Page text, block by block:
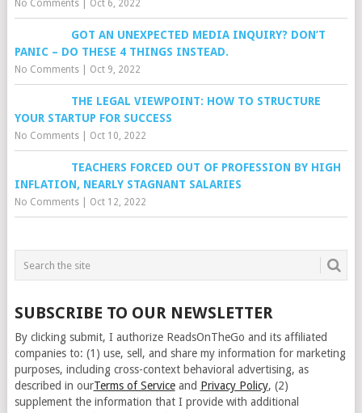
No Comments| Oct 6, 2022
GOT AN UNEXPECTED MEDIA INQUIRY? DON’T
PANIC – DO THESE 4 THINGS INSTEAD.
No Comments| Oct 9, 2022
THE LEGAL VIEWPOINT: HOW TO STRUCTURE
YOUR STARTUP FOR SUCCESS
No Comments| Oct 10, 2022
TEACHERS FORCED OUT OF PROFESSION BY HIGH
INFLATION, NEARLY STAGNANT SALARIES
No Comments| Oct 12, 2022
SUBSCRIBE TO OUR NEWSLETTER
By clicking submit, I authorize ReadsOnTheGo and its affiliated
companies to: (1) use, sell, and share my information for marketing
purposes, including cross-context behavioral advertising, as
described in ourTerms of Serviceand Privacy Policy, (2)
supplement the information that I provide with additional